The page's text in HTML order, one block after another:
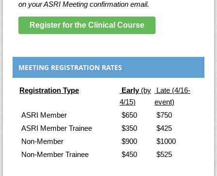
on your ASRI Meeting confirmation email.
Register for the Clinical Course
MEETING REGISTRATION RATES
Registration Type Early(by
4/15)
Late (4/16-
event)
ASRI Member
$650
$750
ASRI Member Trainee
$350
$425
Non-Member
$900
$1000
Non-Member Trainee
$450 $525